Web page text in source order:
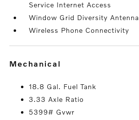
Service Internet Access
Window Grid Diversity Antenna
Wireless Phone Connectivity
mechanical
18.8 Gal. Fuel Tank
3.33 Axle Ratio
5399# Gvwr